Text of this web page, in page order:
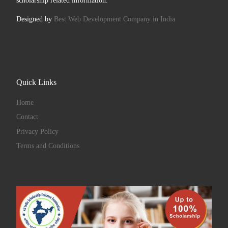
Designed by Best Web Development Company in India
Quick Links
Home
Contact
Privacy Policy
Terms and Conditions